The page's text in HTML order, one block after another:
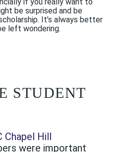
be surprised and be
It’s always better
left wondering.
STUDENT
Chapel Hill
were important